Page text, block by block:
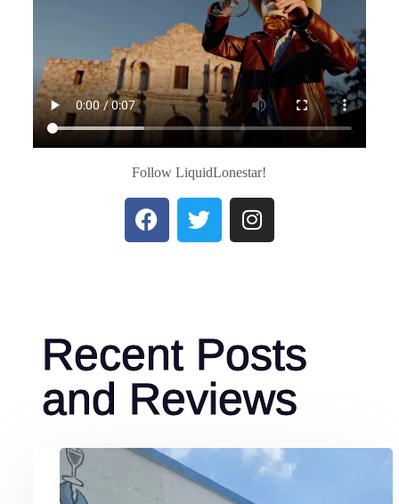
An Evening of Bourbon Bliss: A
Bourbon Tasting Party to Remember
Read More
Follow LiquidLonestar!
Recent Posts
and Reviews